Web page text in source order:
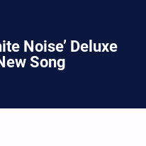
Noise’ Deluxe
Song